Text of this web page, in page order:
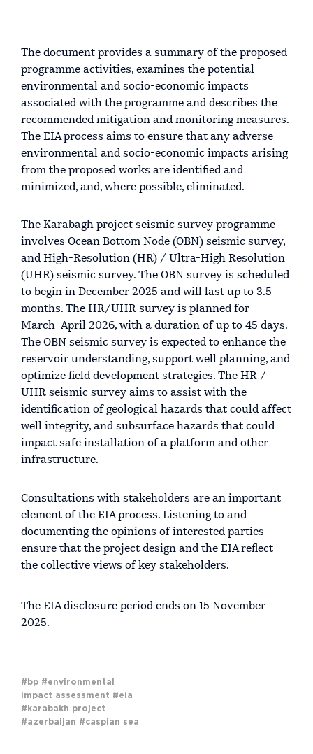
The document provides a summary of the proposed
programme activities, examines the potential
environmental and socio-economic impacts
associated with the programme and describes the
recommended mitigation and monitoring measures.
The EIA process aims to ensure that any adverse
environmental and socio-economic impacts arising
from the proposed works are identified and
minimized, and, where possible, eliminated.
The Karabagh project seismic survey programme
involves Ocean Bottom Node (OBN) seismic survey,
and High-Resolution (HR) / Ultra-High Resolution
(UHR) seismic survey. The OBN survey is scheduled
to begin in December 2025 and will last up to 3.5
months. The HR/UHR survey is planned for
March–April 2026, with a duration of up to 45 days.
The OBN seismic survey is expected to enhance the
reservoir understanding, support well planning, and
optimize field development strategies. The HR /
UHR seismic survey aims to assist with the
identification of geological hazards that could affect
well integrity, and subsurface hazards that could
impact safe installation of a platform and other
infrastructure.
Consultations with stakeholders are an important
element of the EIA process. Listening to and
documenting the opinions of interested parties
ensure that the project design and the EIA reflect
the collective views of key stakeholders.
The EIA disclosure period ends on 15 November
2025.
#bp #environmental
impact assessment #eia
#karabakh project
#azerbaijan #caspian sea